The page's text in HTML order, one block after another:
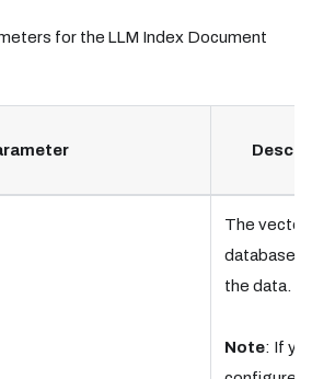
for the LLM Index Document
The vector
database
the data.
Note: If